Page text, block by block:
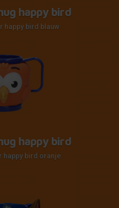
happy bird
happy bird blauw
happy bird
happy bird oranje